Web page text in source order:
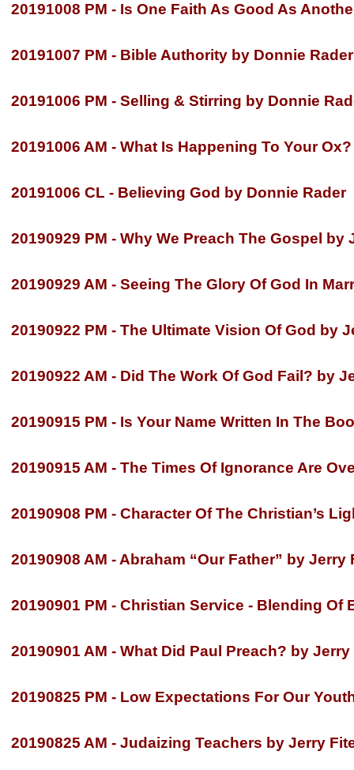
20191008 PM - Is One Faith As Good As
20191007 PM - Bible Authority by Donnie Rader
20191006 PM - Selling & Stirring by Donnie
20191006 AM - What Is Happening To Your
20191006 CL - Believing God by Donnie Rader
20190929 PM - Why We Preach The Gospel by
20190929 AM - Seeing The Glory Of God In
20190922 PM - The Ultimate Vision Of God by
20190922 AM - Did The Work Of God Fail? by
20190915 PM - Is Your Name Written In The
20190915 AM - The Times Of Ignorance Are
20190908 PM - Character Of The Christian’s
20190908 AM - Abraham “Our Father” by Jerry
20190901 PM - Christian Service - Blending Of
20190901 AM - What Did Paul Preach? by Jerry
20190825 PM - Low Expectations For Our
20190825 AM - Judaizing Teachers by Jerry